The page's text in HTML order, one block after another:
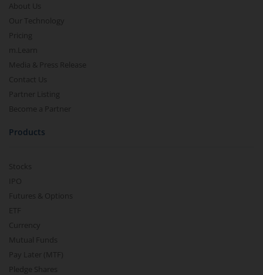
About Us
Our Technology
Pricing
m.Learn
Media & Press Release
Contact Us
Partner Listing
Become a Partner
Products
Stocks
IPO
Futures & Options
ETF
Currency
Mutual Funds
Pay Later (MTF)
Pledge Shares